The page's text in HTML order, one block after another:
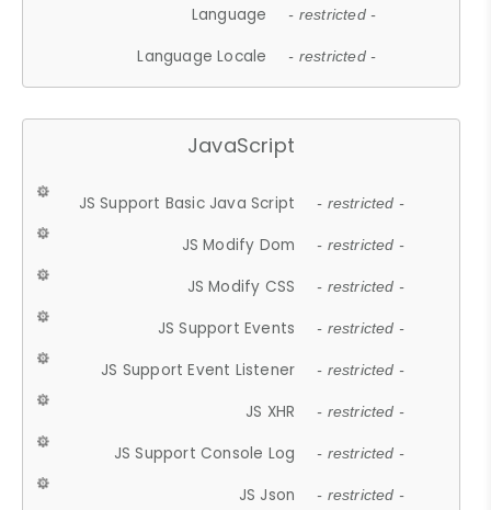
Language - restricted -
Language Locale - restricted -
JavaScript
JS Support Basic Java Script - restricted -
JS Modify Dom - restricted -
JS Modify CSS - restricted -
JS Support Events - restricted -
JS Support Event Listener - restricted -
JS XHR - restricted -
JS Support Console Log - restricted -
JS Json - restricted -